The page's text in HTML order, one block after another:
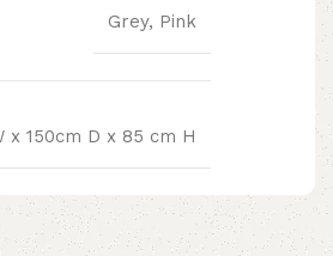
Grey, Pink
x 150cm D x 85 cm H